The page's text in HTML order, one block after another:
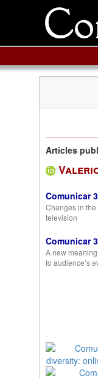
Articles
Comunicar
Changes in
television
Comunicar
A new
to audience’s